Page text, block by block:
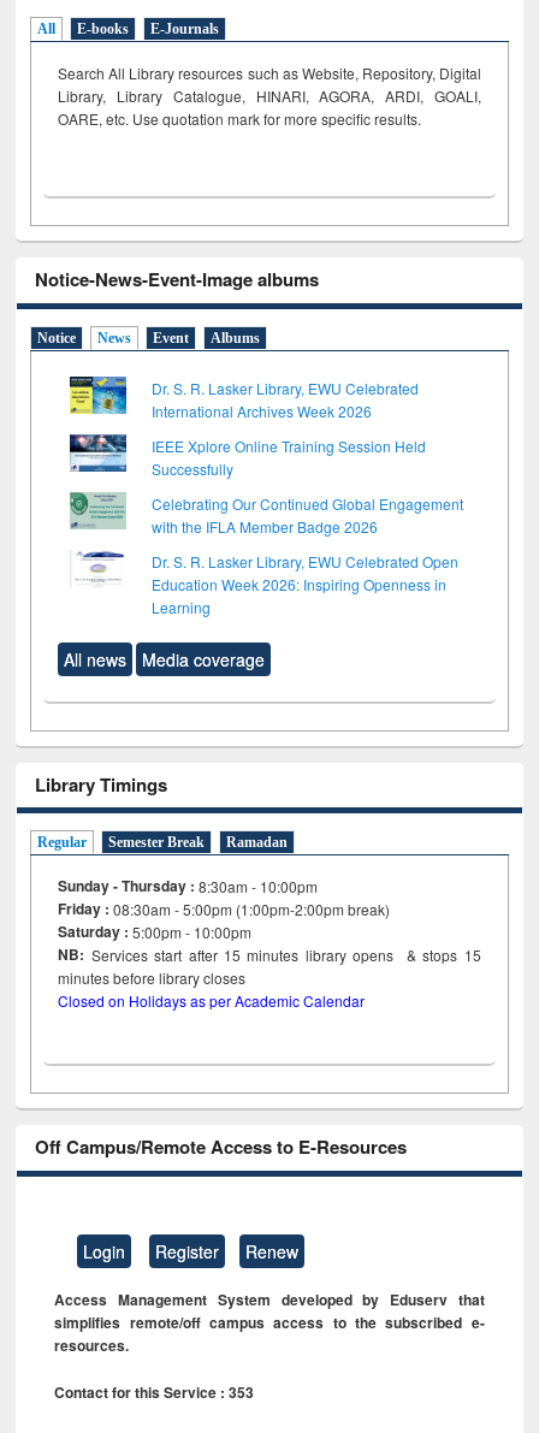
All E-books E-Journals
Search All Library resources such as Website, Repository, Digital
Library, Library Catalogue, HINARI, AGORA, ARDI, GOALI,
OARE, etc. Use quotation mark for more specific results.
Notice-News-Event-Image albums
Notice News Event Albums
Dr. S. R. Lasker Library, EWU Celebrated
International Archives Week 2026
IEEE Xplore Online Training Session Held
Successfully
Celebrating Our Continued Global Engagement
with the IFLA Member Badge 2026
Dr. S. R. Lasker Library, EWU Celebrated Open
Education Week 2026: Inspiring Openness in
Learning
All news Media coverage
Library Timings
Regular Semester Break Ramadan
Sunday - Thursday : 8:30am - 10:00pm
Friday :08:30am - 5:00pm (1:00pm-2:00pm break)
Saturday : 5:00pm - 10:00pm
NB: Services start after 15minutes library opens & stops 15
minutes before library closes
Closed on Holidays as per Academic Calendar
Off Campus/Remote Access to E-Resources
Login Register Renew
Access Management System developed by Eduserv that
simplifies remote/off campus access to the subscribed e-
resources.
Contact for this Service : 353